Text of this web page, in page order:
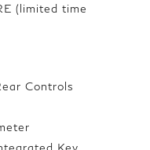
(limited time
Controls
Key